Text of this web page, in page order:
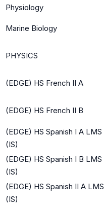
Physiology
Marine Biology
PHYSICS
(EDGE) HS French II A
(EDGE) HS French II B
(EDGE) HS Spanish I A LMS
(IS)
(EDGE) HS Spanish I B LMS
(IS)
(EDGE) HS Spanish II A LMS
(IS)